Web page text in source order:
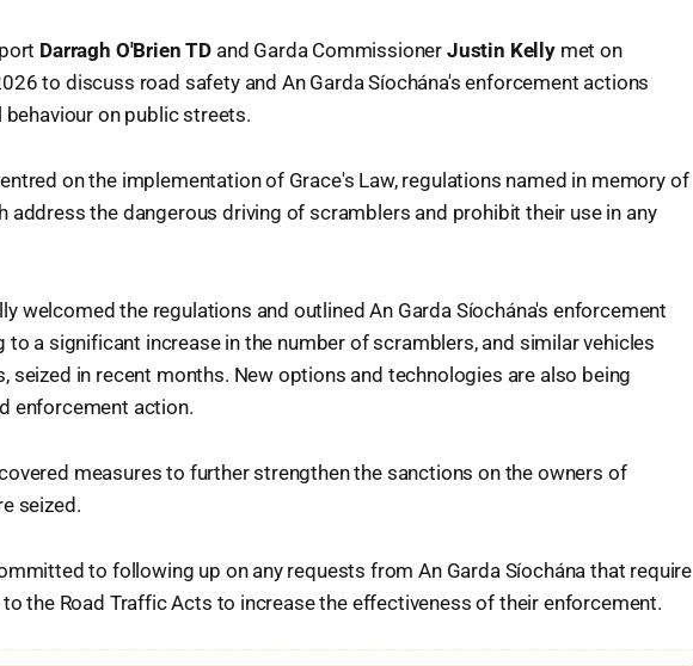
Darragh O'Brien TD and Garda Commissioner Justin Kellymet on
to discuss road safety and An Garda Síochána's enforcement actions
on public streets.
on the implementation of Grace's Law, regulations named in memory of
address the dangerous driving of scramblers and prohibit their use in any
welcomed the regulations and outlined An Garda Síochána's enforcement
to a significant increase in the number of scramblers, and similar vehicles
seized in recent months. New options and technologies are also being
enforcement action.
measures to further strengthen the sanctions on the owners of
seized.
to following up on any requests from An Garda Síochána that require
to the Road Traffic Acts to increase the effectiveness of their enforcement.